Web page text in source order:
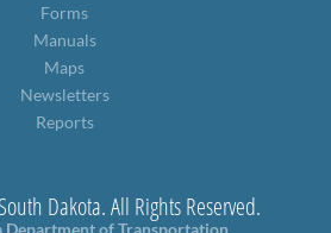
Forms
Manuals
Maps
Newsletters
Reports
Dakota. All Rights Reserved.
Department of Transportation